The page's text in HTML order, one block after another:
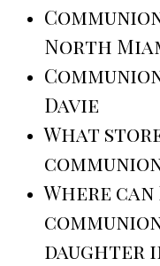
North
Davie
What
Where
daughter